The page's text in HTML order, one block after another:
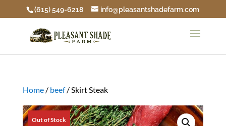
(615) 549-6218 info@pleasantshadefarm.com
Home/ beef/ Skirt Steak